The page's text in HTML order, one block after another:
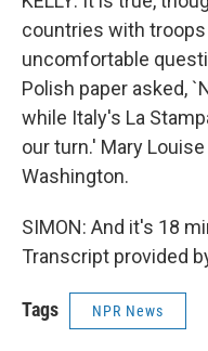
countries with
uncomfortable
Polish paper asked,
while Italy's La
our turn.' Mary
Washington.
SIMON: And it's 18
Transcript provided
Tags NPR News